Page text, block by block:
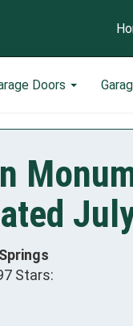
Doors
Stars: